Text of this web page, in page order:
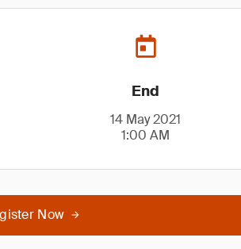
End
14 May 2021
1:00 AM
Now